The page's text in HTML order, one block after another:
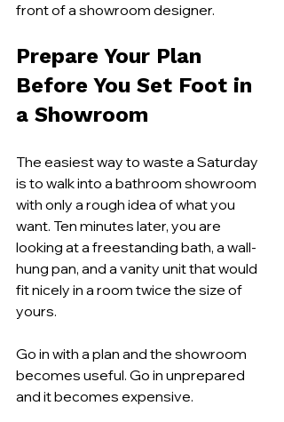
front of a showroom designer.
Prepare Your Plan
Before You Set Foot in
a Showroom
The easiest way to waste a Saturday
is to walk into a bathroom showroom
with only a rough idea of what you
want. Ten minutes later, you are
looking at a freestanding bath, a wall-
hung pan, and a vanity unit that would
fit nicely in a room twice the size of
yours.
Go in with a plan and the showroom
becomes useful. Go in unprepared
and it becomes expensive.